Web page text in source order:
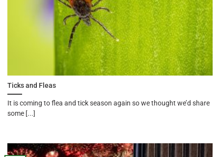
Ticks and Fleas
It is coming to flea and tick season again so we thought we’d share
some [...]